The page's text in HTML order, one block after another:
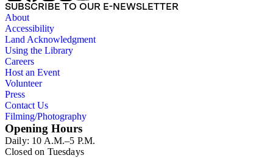
SUBSCRIBE TO OUR E-NEWSLETTER
About
Accessibility
Land Acknowledgment
Using the Library
Careers
Host an Event
Volunteer
Press
Contact Us
Filming/Photography
Opening Hours
Daily: 10 A.M.–5 P.M.
Closed on Tuesdays